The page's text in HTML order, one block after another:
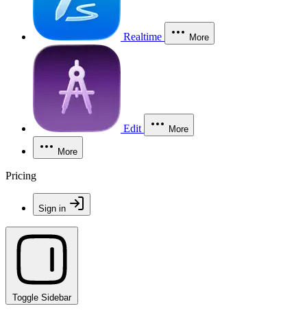
Realtime More
Edit More
More
Pricing
Sign in
Toggle Sidebar